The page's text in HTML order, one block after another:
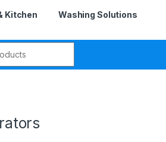
Kitchen Washing Solutions